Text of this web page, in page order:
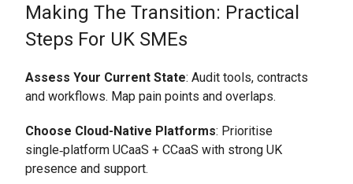
Making The Transition: Practical
Steps For UK SMEs
Assess Your Current State: Audit tools, contracts
and workflows. Map pain points and overlaps.
Choose Cloud-Native Platforms: Prioritise
single‑platform UCaaS + CCaaS with strong UK
presence and support.